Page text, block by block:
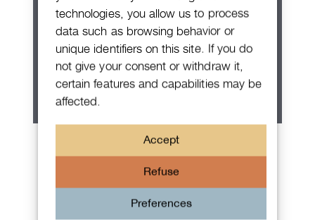
technologies, you allow us to process
data such as browsing behavior or
unique identifiers on this site. If you do
not give your consent or withdraw it,
certain features and capabilities may be
affected.
Accept
Refuse
Preferences
Patek Philippe Annual Calendar
Chronograph